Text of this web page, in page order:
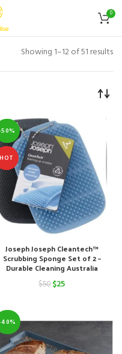
0
Showing 1–12 of 51 results
HOT
Joseph Joseph Cleantech™
Scrubbing Sponge Set of 2 –
Durable Cleaning Australia
$50 Original
was:
$50.
$25Current
is: